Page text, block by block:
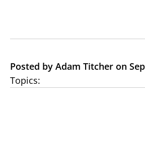
Posted by Adam Titcher on
Topics: